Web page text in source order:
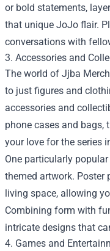
or bold statements,
that unique JoJo flair.
conversations with
3. Accessories and
The world of Jjba
to just figures and
accessories and
phone cases and bags,
your love for the series
One particularly
themed artwork. Poster
living space, allowing
Combining form with
intricate designs that
4. Games and